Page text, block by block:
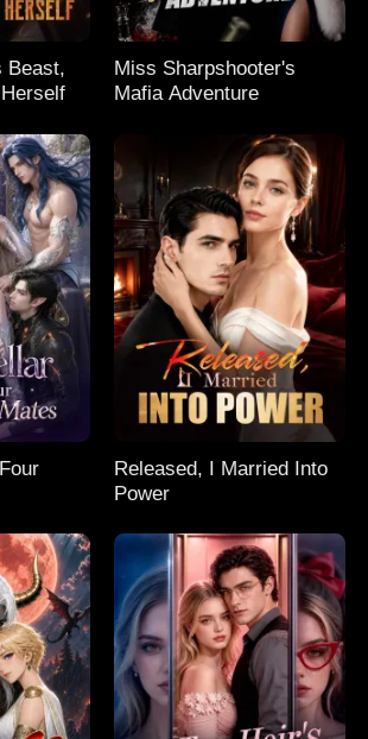
Beast,
Miss Sharpshooter's
Mafia Adventure
Released, I Married Into
Power